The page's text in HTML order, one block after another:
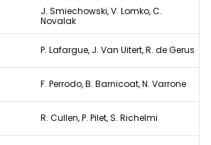
J. Smiechowski, V. Lomko, C.
Novalak
P. Lafargue, J. Van Uitert, R. de Gerus
F. Perrodo, B. Barnicoat, N. Varrone
R. Cullen, P. Pilet, S. Richelmi